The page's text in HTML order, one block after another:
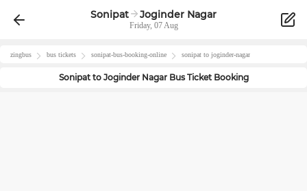
Sonipat Joginder Nagar
Friday, 07 Aug
zingbus bus tickets sonipat-bus-booking-online sonipat to joginder-nagar
Sonipatto Joginder NagarBus Ticket Booking